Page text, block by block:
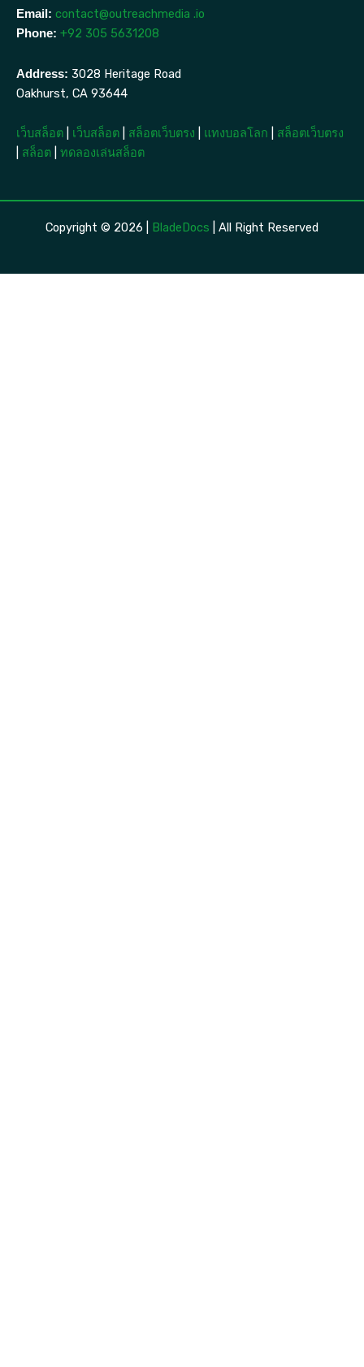
Email: contact@outreachmedia .io
Phone: +92 305 5631208
Address: 3028 Heritage Road
Oakhurst, CA 93644
เว็บสล็อต เว็บสล็อต สล็อตเว็บตรง แทงบอลโลก
สล็อตเว็บตรง
สล็อต ทดลองเล่นสล็อต
Copyright © 2026 | BladeDocs | All Right Reserved